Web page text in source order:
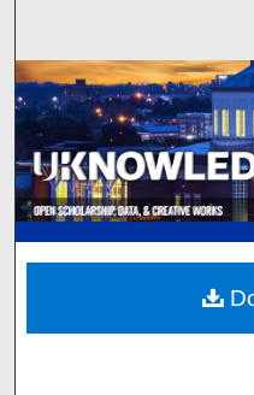
My
Digital